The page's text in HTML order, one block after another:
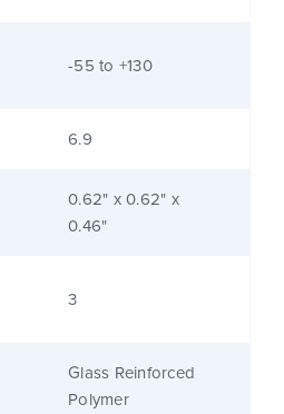
-55 to +130
6.9
0.62" x 0.62" x
0.46"
3
Glass Reinforced
Polymer